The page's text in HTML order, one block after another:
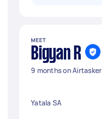
MEET
Bigyan R
9 months on Airtasker
Yatala SA